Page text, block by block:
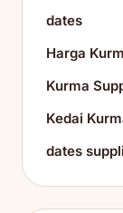
dates
Harga
Kurma
Kedai
dates